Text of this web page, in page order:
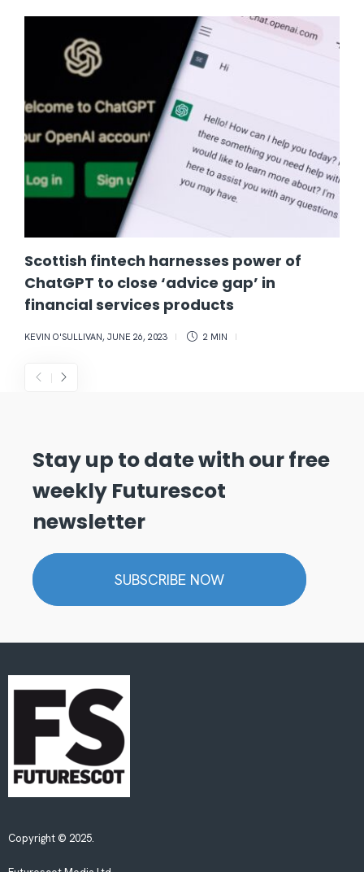
Scottish fintech harnesses power of
ChatGPT to close ‘advice gap’ in
financial services products
KEVIN O'SULLIVAN, JUNE 26, 2023 2 MIN
Stay up to date with our free
weekly Futurescot
newsletter
SUBSCRIBE NOW
Copyright © 2025.